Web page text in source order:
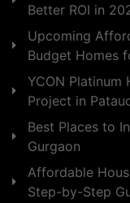
Better ROI in
Upcoming
Budget Homes
YCON
Project in
Best Places to
Gurgaon
Affordable
Step-by-Step